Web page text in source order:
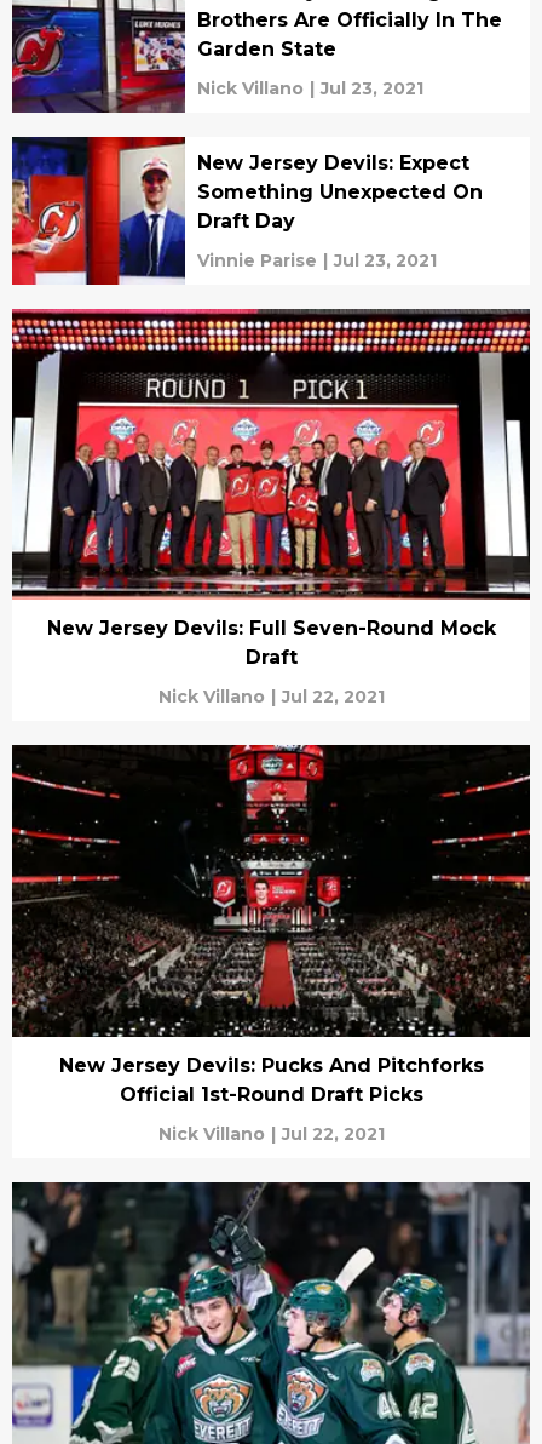
Brothers Are Officially In The
Garden State
Nick Villano | Jul 23, 2021
New Jersey Devils: Expect
Something Unexpected On
Draft Day
Vinnie Parise | Jul 23, 2021
New Jersey Devils: Full Seven-Round Mock
Draft
Nick Villano | Jul 22, 2021
New Jersey Devils: Pucks And Pitchforks
Official 1st-Round Draft Picks
Nick Villano | Jul 22, 2021